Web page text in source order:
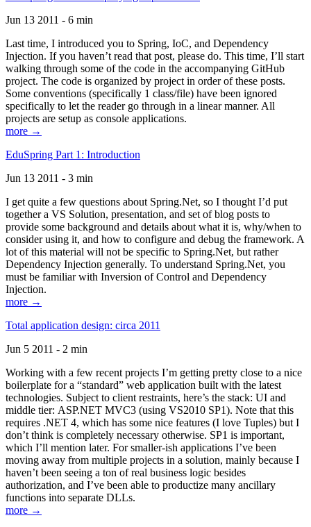
Jun 13 2011 - 6 min
Last time, I introduced you to Spring, IoC, and Dependency
Injection. If you haven’t read that post, please do. This time, I’ll start
walking through some of the code in the accompanying GitHub
project. The code is organized by project in order of these posts.
Some conventions (specifically 1 class/file) have been ignored
specifically to let the reader go through in a linear manner. All
projects are setup as console applications.
more →
EduSpring Part 1: Introduction
Jun 13 2011 - 3 min
I get quite a few questions about Spring.Net, so I thought I’d put
together a VS Solution, presentation, and set of blog posts to
provide some background and details about what it is, why/when to
consider using it, and how to configure and debug the framework. A
lot of this material will not be specific to Spring.Net, but rather
Dependency Injection generally. To understand Spring.Net, you
must be familiar with Inversion of Control and Dependency
Injection.
more →
Total application design: circa 2011
Jun 5 2011 - 2 min
Working with a few recent projects I’m getting pretty close to a nice
boilerplate for a “standard” web application built with the latest
technologies. Subject to client restraints, here’s the stack: UI and
middle tier: ASP.NET MVC3 (using VS2010 SP1). Note that this
requires .NET 4, which has some nice features (I love Tuples) but I
don’t think is completely necessary otherwise. SP1 is important,
which I’ll mention later. For smaller-ish applications I’ve been
moving away from multiple projects in a solution, mainly because I
haven’t been seeing a ton of real business logic besides
authorization, and I’ve been able to productize many ancillary
functions into separate DLLs.
more →